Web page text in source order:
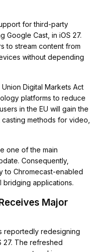
for third-party
Google Cast, in iOS 27.
to stream content from
without depending
Digital Markets Act
platforms to reduce
in the EU will gain the
methods for video,
one of the main
Consequently,
to Chromecast-enabled
applications.
Major
reportedly redesigning
27. The refreshed